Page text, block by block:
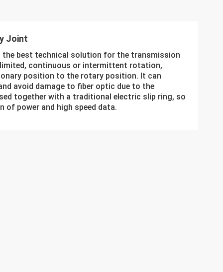
Joint
best technical solution for the transmission
continuous or intermittent rotation,
position to the rotary position. It can
avoid damage to fiber optic due to the
together with a traditional electric slip ring, so
power and high speed data.